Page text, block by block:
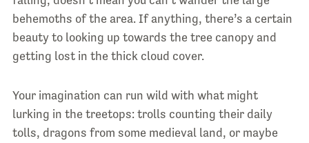
behemoths of the area. If anything, there’s a certain
beauty to looking up towards the tree canopy and
getting lost in the thick cloud cover.
Your imagination can run wild with what might
lurking in the treetops: trolls counting their daily
tolls, dragons from some medieval land, or maybe